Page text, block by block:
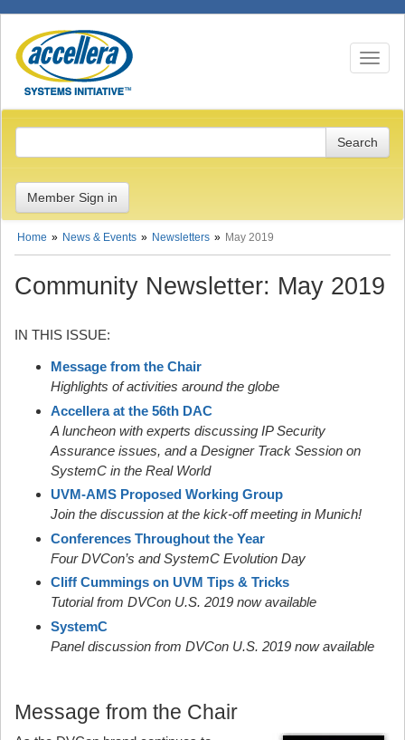
Toggle
Member Sign in
Home News & Events Newsletters May 2019
Community Newsletter: May 2019
IN THIS ISSUE:
Message from the Chair
Highlights of activities around the globe
Accellera at the 56th DAC
A luncheon with experts discussing IP Security
Assurance issues, and a Designer Track Session on
SystemC in the Real World
UVM-AMS Proposed Working Group
Join the discussion at the kick-off meeting in Munich!
Conferences Throughout the Year
Four DVCon’s and SystemC Evolution Day
Cliff Cummings on UVM Tips & Tricks
Tutorial from DVCon U.S. 2019 now available
SystemC
Panel discussion from DVCon U.S. 2019 now available
Message from the Chair